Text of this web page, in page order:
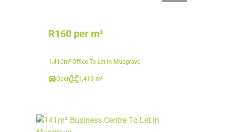
R160 per m²
1,410m² Office To Let in Musgrave
Open 1,410 m²